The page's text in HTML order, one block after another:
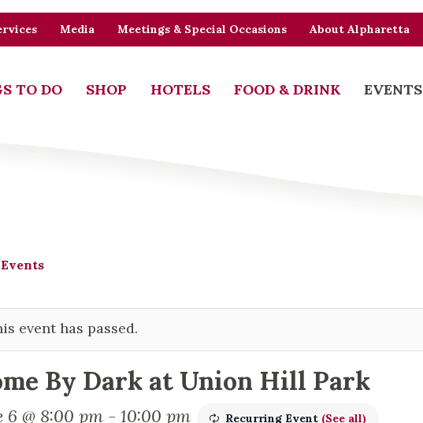
Media Meetings & Special Occasions About Alpharetta
TO DO SHOP HOTELS FOOD & DRINK EVENTS
event has passed.
By Dark at Union Hill Park
6 @ 8:00 pm - 10:00 pm Recurring Event (See all)